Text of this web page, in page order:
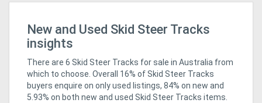
New and Used Skid Steer Tracks
insights
There are 6 Skid Steer Tracks for sale in Australia from
which to choose. Overall 16% of Skid Steer Tracks
buyers enquire on only used listings, 84% on new and
5.93% on both new and used Skid Steer Tracks items.